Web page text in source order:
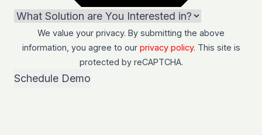
We value your privacy. By submitting the above
information, you agree to our privacy policy. This site is
protected by reCAPTCHA.
Schedule Demo